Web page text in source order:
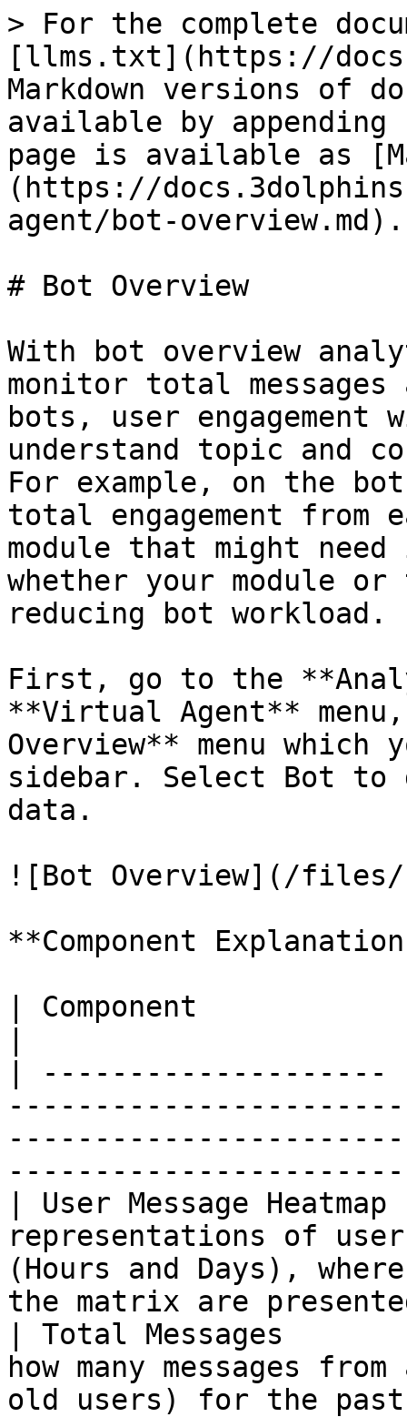
> For the complete
[llms.txt](https://
Markdown versions of
available by
page is available as
(https://
agent/bot-overview.md).
# Bot Overview
With bot overview
monitor total
bots, user
understand topic and
For example, on the
total engagement from
module that might need
whether your module
reducing bot workload.
First, go to the
**Virtual Agent**
Overview** menu
sidebar. Select Bot to
data.
![Bot Overview](/files/
**Component
| Component
|
| User Message
representations of user
(Hours and Days),
the matrix are
| Total Messages
how many messages
old users) for the past